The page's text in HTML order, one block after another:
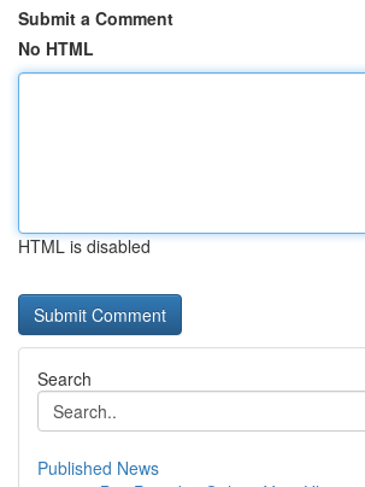
Submit a Comment
No HTML
HTML is disabled
Search
Published News